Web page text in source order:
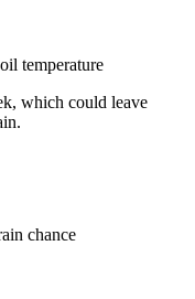
temperature
which could leave
chance